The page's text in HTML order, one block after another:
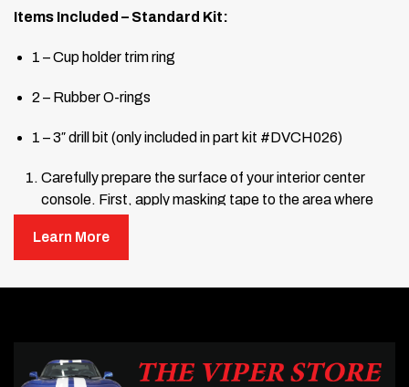
Items Included – Standard Kit:
1 – Cup holder trim ring
2 – Rubber O-rings
1 – 3″ drill bit (only included in part kit #DVCH026)
Carefully prepare the surface of your interior center
console. First, apply masking tape to the area where
Find the center point of the circle where the cup holder
The intersection (“X”) marks the center point. Refer to
Learn More